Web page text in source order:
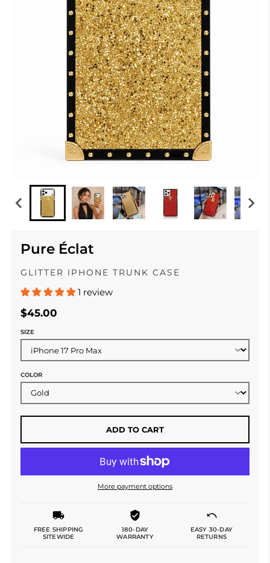
Pure Éclat
GLITTER IPHONE TRUNK CASE
1 review
$45.00
SIZE
COLOR
ADD TO CART
More payment options
FREE SHIPPING
SITEWIDE
180-DAY
WARRANTY
EASY 30-DAY
RETURNS